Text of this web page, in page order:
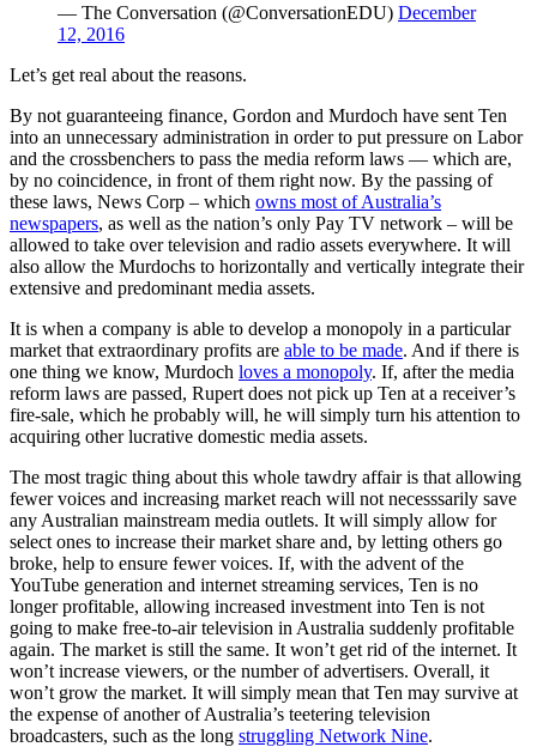
— The Conversation (@ConversationEDU) December
12, 2016
Let’s get real about the reasons.
By not guaranteeing finance, Gordon and Murdoch have sent Ten
into an unnecessary administration in order to put pressure on Labor
and the crossbenchers to pass the media reform laws — which are,
by no coincidence, in front of them right now. By the passing of
these laws, News Corp – which owns most of Australia’s
newspapers, as well as the nation’s only Pay TV network – will be
allowed to take over television and radio assets everywhere. It will
also allow the Murdochs to horizontally and vertically integrate their
extensive and predominant media assets.
It is when a company is able to develop a monopoly in a particular
market that extraordinary profits are able to be made. And if there is
one thing we know, Murdoch loves a monopoly. If, after the media
reform laws are passed, Rupert does not pick up Ten at a receiver’s
fire-sale, which he probably will, he will simply turn his attention to
acquiring other lucrative domestic media assets.
The most tragic thing about this whole tawdry affair is that allowing
fewer voices and increasing market reach will not necesssarily save
any Australian mainstream media outlets. It will simply allow for
select ones to increase their market share and, by letting others go
broke, help to ensure fewer voices. If, with the advent of the
YouTube generation and internet streaming services, Ten is no
longer profitable, allowing increased investment into Ten is not
going to make free-to-air television in Australia suddenly profitable
again. The market is still the same. It won’t get rid of the internet. It
won’t increase viewers, or the number of advertisers. Overall, it
won’t grow the market. It will simply mean that Ten may survive at
the expense of another of Australia’s teetering television
broadcasters, such as the long struggling Network Nine.